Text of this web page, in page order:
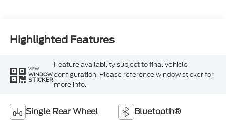
Highlighted Features
VIEW
WINDOW
STICKER
Feature availability subject to final vehicle
configuration. Please reference window sticker for
more info.
Single Rear Wheel Bluetooth®